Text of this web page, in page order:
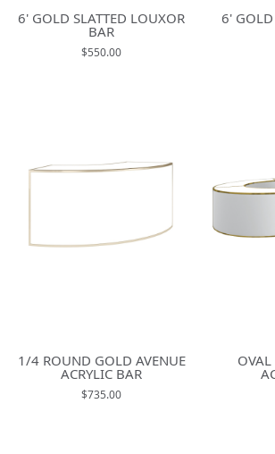
6' GOLD SLATTED LOUXOR
BAR
$550.00
6' GOLD
1/4 ROUND GOLD AVENUE
ACRYLIC BAR
$735.00